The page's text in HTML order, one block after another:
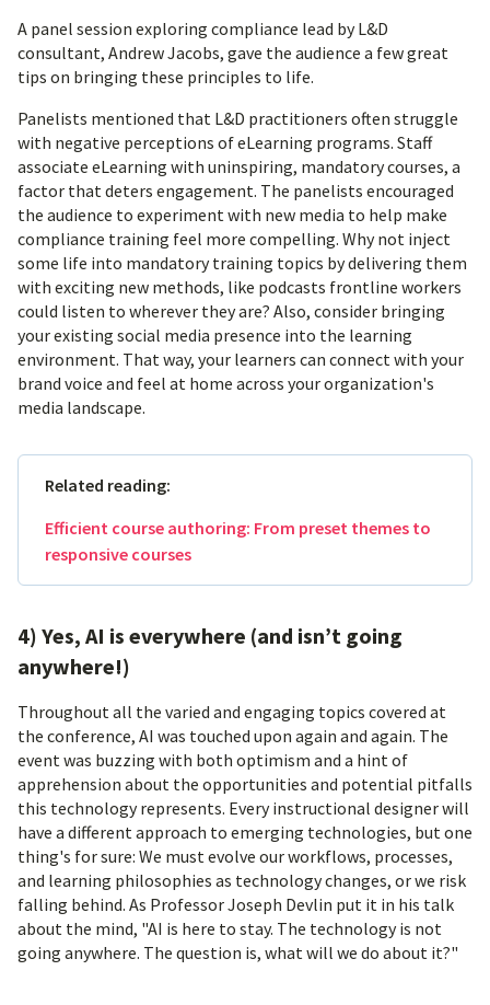
A panel session exploring compliance lead by L&D
consultant, Andrew Jacobs, gave the audience a few great
tips on bringing these principles to life.
Panelists mentioned that L&D practitioners often struggle
with negative perceptions of eLearning programs. Staff
associate eLearning with uninspiring, mandatory courses, a
factor that deters engagement. The panelists encouraged
the audience to experiment with new media to help make
compliance training feel more compelling. Why not inject
some life into mandatory training topics by delivering them
with exciting new methods, like podcasts frontline workers
could listen to wherever they are? Also, consider bringing
your existing social media presence into the learning
environment. That way, your learners can connect with your
brand voice and feel at home across your organization's
media landscape.
Related reading:
Efficient course authoring: From preset themes to
responsive courses
4) Yes, AI is everywhere (and isn’t going
anywhere!)
Throughout all the varied and engaging topics covered at
the conference, AI was touched upon again and again. The
event was buzzing with both optimism and a hint of
apprehension about the opportunities and potential pitfalls
this technology represents. Every instructional designer will
have a different approach to emerging technologies, but one
thing's for sure: We must evolve our workflows, processes,
and learning philosophies as technology changes, or we risk
falling behind. As Professor Joseph Devlin put it in his talk
about the mind, "AI is here to stay. The technology is not
going anywhere. The question is, what will we do about it?"